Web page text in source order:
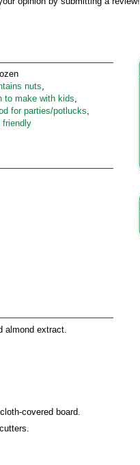
nuts,
to make with kids,
for parties/potlucks,
friendly
almond extract.
covered board.